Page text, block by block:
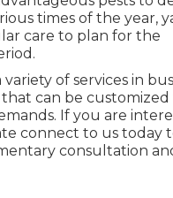
times of the year,
care to plan for the
variety of services in
can be
If you are
connect to us today
consultation